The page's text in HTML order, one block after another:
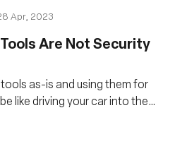
Apr, 2023
Are Not Security
as-is and using them for
like driving your car into the